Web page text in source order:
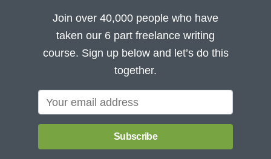
Join over 40,000 people who have
taken our 6 part freelance writing
course. Sign up below and let’s do this
together.
Subscribe